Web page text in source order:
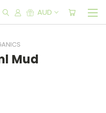
AUD
Mud